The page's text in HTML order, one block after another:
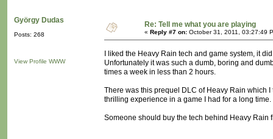
György Dudas
Posts: 268
View Profile WWW
Re: Tell me what you are playing
« Reply #7 on: October 31, 2011, 03:27:49
I liked the Heavy Rain tech and game system, it
Unfortunately it was such a dumb, boring and
times a week in less than 2 hours.
There was this prequel DLC of Heavy Rain which
thrilling experience in a game I had for a long
Someone should buy the tech behind Heavy Rain